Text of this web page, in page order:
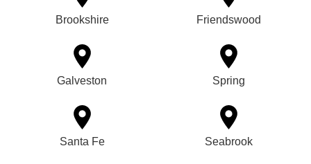
Brookshire Friendswood
Galveston Spring
Santa Fe Seabrook